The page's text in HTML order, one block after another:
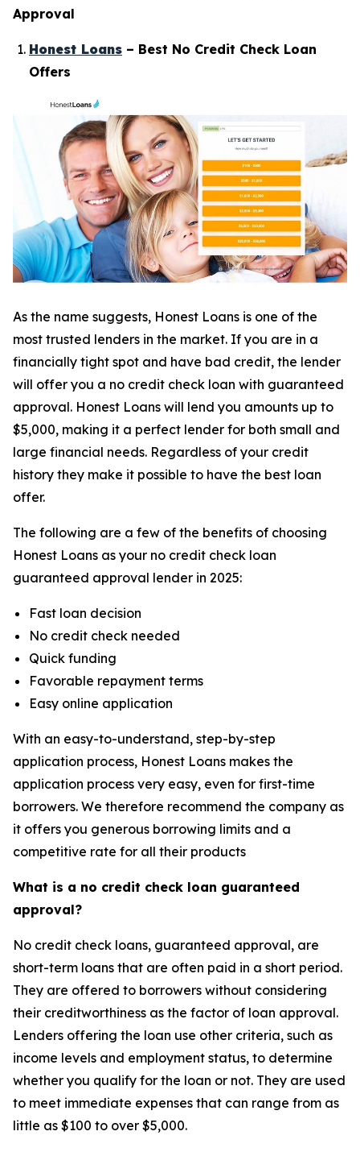
Approval
Honest Loans – Best No Credit Check Loan
Offers
As the name suggests, Honest Loans is one of the
most trusted lenders in the market. If you are in a
financially tight spot and have bad credit, the lender
will offer you a no credit check loan with guaranteed
approval. Honest Loans will lend you amounts up to
$5,000, making it a perfect lender for both small and
large financial needs. Regardless of your credit
history they make it possible to have the best loan
offer.
The following are a few of the benefits of choosing
Honest Loans as your no credit check loan
guaranteed approval lender in 2025:
Fast loan decision
No credit check needed
Quick funding
Favorable repayment terms
Easy online application
With an easy-to-understand, step-by-step
application process, Honest Loans makes the
application process very easy, even for first-time
borrowers. We therefore recommend the company as
it offers you generous borrowing limits and a
competitive rate for all their products
What is a no credit check loan guaranteed
approval?
No credit check loans, guaranteed approval, are
short-term loans that are often paid in a short period.
They are offered to borrowers without considering
their creditworthiness as the factor of loan approval.
Lenders offering the loan use other criteria, such as
income levels and employment status, to determine
whether you qualify for the loan or not. They are used
to meet immediate expenses that can range from as
little as $100 to over $5,000.